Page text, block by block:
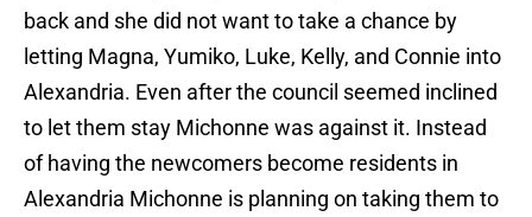
back and she did not want to take a chance by
letting Magna, Yumiko, Luke, Kelly, and Connie into
Alexandria. Even after the council seemed inclined
to let them stay Michonne was against it. Instead
of having the newcomers become residents in
Alexandria Michonne is planning on taking them to